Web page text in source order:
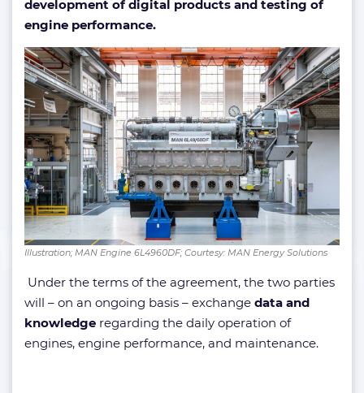
development of digital products and testing of
engine performance.
Illustration; MAN Engine 6L4960DF; Courtesy: MAN Energy Solutions
Under the terms of the agreement, the two parties
will – on an ongoing basis – exchange data and
knowledge regarding the daily operation of
engines, engine performance, and maintenance.